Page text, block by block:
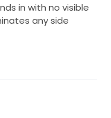
in with no visible
any side